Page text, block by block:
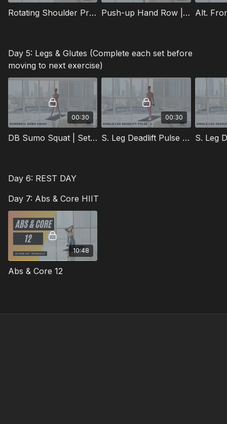
Rotating Shoulder Press | Sets: 3 | Reps: 15 | Rest: 45s Push-up Hand Row | Sets: 3 | Reps: 10 | Rest: 45s
Day 5: Legs & Glutes (Complete each set before
moving to next exercise)
00:30
DB Sumo Squat | Sets: 3 | Reps: 15 | Rest: 45s
00:30
S. Leg Deadlift Pulse (L) | Sets: 2 | Reps: 15 | Rest: 45s
Day 6: REST DAY
Day 7: Abs & Core HIIT
10:48
Abs & Core 12